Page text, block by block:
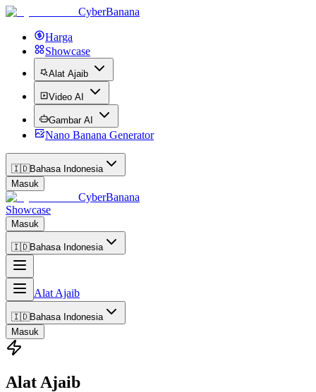
CyberBanana
Harga
Showcase
Alat Ajaib
Video AI
Gambar AI
Nano Banana Generator
🇮🇩Bahasa Indonesia
Masuk
CyberBanana
Showcase
Masuk
🇮🇩Bahasa Indonesia
Alat Ajaib
🇮🇩Bahasa Indonesia
Masuk
Alat Ajaib